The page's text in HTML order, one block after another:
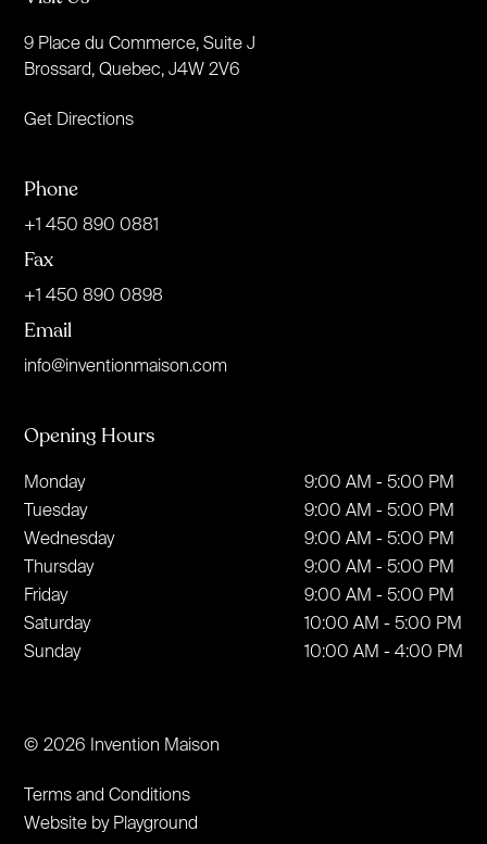
9 Place du Commerce, Suite J
Brossard, Quebec, J4W 2V6
Get Directions
Phone
+1 450 890 0881
Fax
+1 450 890 0898
Email
info@inventionmaison.com
Opening Hours
Monday
Tuesday
Wednesday
Thursday
Friday
Saturday
Sunday
9:00 AM - 5:00 PM
9:00 AM - 5:00 PM
9:00 AM - 5:00 PM
9:00 AM - 5:00 PM
9:00 AM - 5:00 PM
10:00 AM - 5:00 PM
10:00 AM - 4:00 PM
© 2026 Invention Maison
Terms and Conditions
Website by Playground